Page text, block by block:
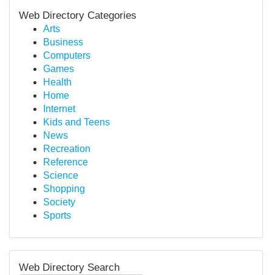
Web Directory Categories
Arts
Business
Computers
Games
Health
Home
Internet
Kids and Teens
News
Recreation
Reference
Science
Shopping
Society
Sports
Web Directory Search